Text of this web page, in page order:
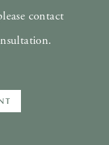
contact